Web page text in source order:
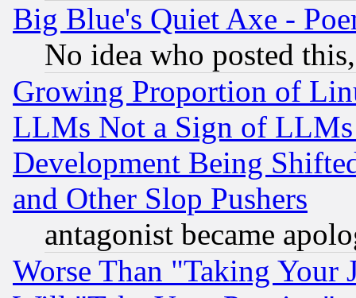
Big Blue's Quiet Axe -
No idea who posted
Growing Proportion of
LLMs Not a Sign of
Development Being
and Other Slop Pushers
antagonist became
Worse Than "Taking Your